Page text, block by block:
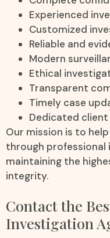
Experienced
Customized
Reliable and
Modern
Ethical
Transparent
Timely case
Dedicated
Our mission is to
through professional
maintaining the
integrity.
Contact the
Investigation